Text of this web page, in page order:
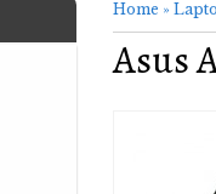
Home »
Asus